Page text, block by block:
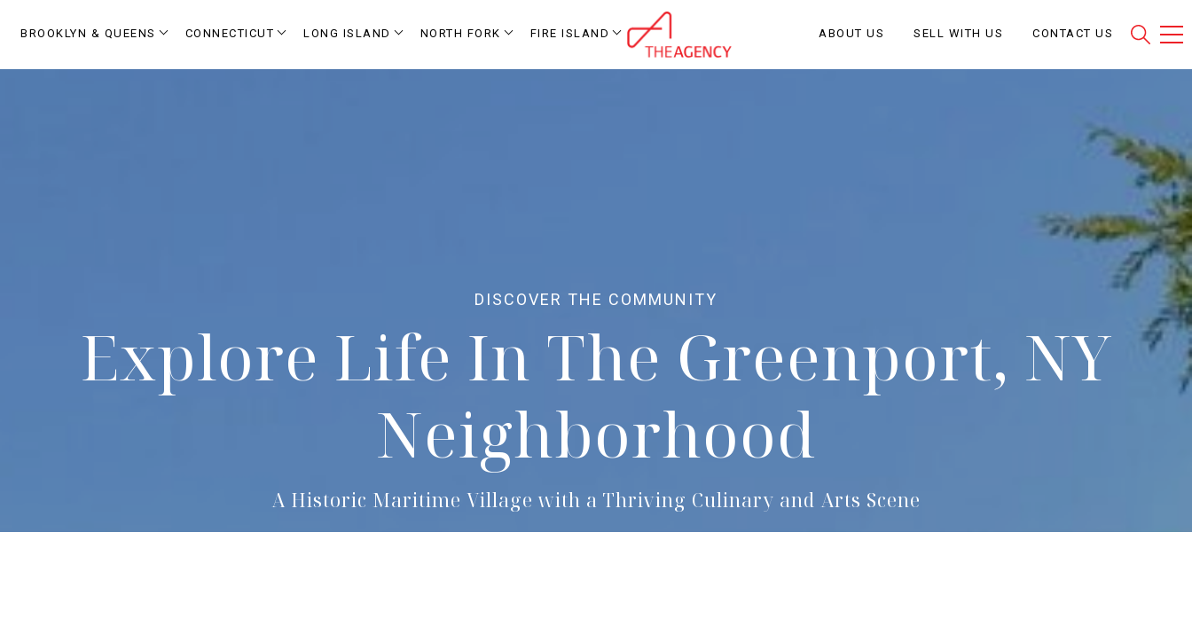
BROOKLYN & QUEENS CONNECTICUT LONG ISLAND NORTH FORK FIRE ISLAND ABOUT US SELL WITH US CONTACT US
Explore Life In The Greenport, NY
Neighborhood
A Historic Maritime Village with a Thriving Culinary and Arts Scene